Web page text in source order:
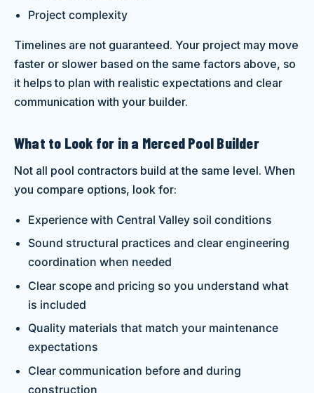
Project complexity
Timelines are not guaranteed. Your project may move
faster or slower based on the same factors above, so
it helps to plan with realistic expectations and clear
communication with your builder.
What to Look for in a Merced Pool Builder
Not all pool contractors build at the same level. When
you compare options, look for:
Experience with Central Valley soil conditions
Sound structural practices and clear engineering
coordination when needed
Clear scope and pricing so you understand what
is included
Quality materials that match your maintenance
expectations
Clear communication before and during
construction